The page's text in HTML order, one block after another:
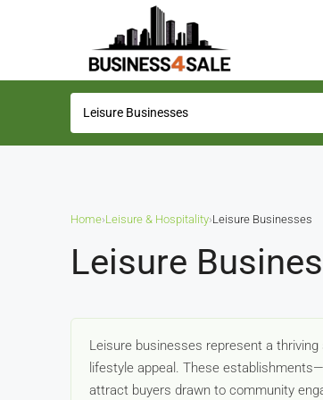
Home›Leisure & Hospitality›Leisure Businesses
Leisure
Leisure businesses represent a
lifestyle appeal. These
attract buyers drawn to community